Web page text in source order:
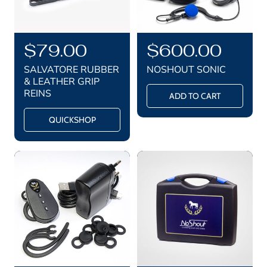
R
e
g
u
l
a
r
i
c
e
$79.00
SALVATORE RUBBER
& LEATHER GRIP
REINS
QUICKSHOP
R
e
g
u
l
r
c
$600.00
NOSHOUT SONIC
ADD TO CART